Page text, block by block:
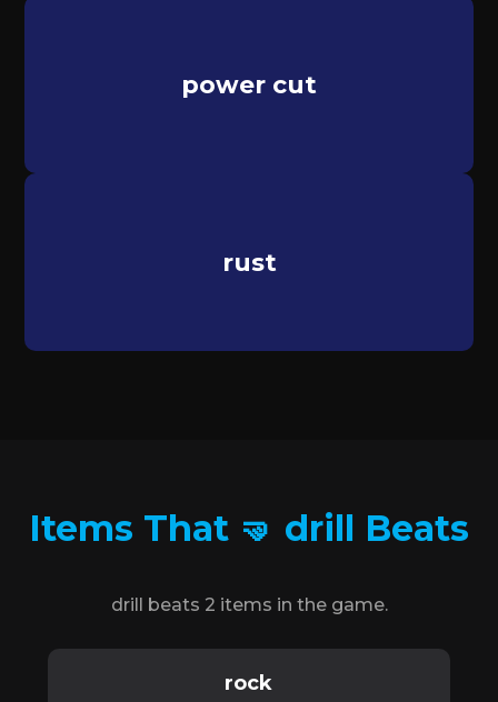
power cut
rust
Items That 🤜 drill Beats
drill beats 2 items in the game.
rock